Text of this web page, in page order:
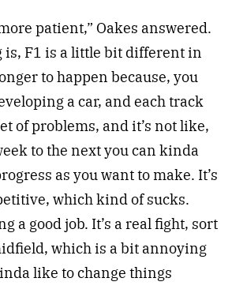
patient,” Oakes answered.
is, F1 is a little bit different in
to happen because, you
a car, and each track
of problems, and it’s not like,
to the next you can kinda
as you want to make. It’s
which kind of sucks.
a good job. It’s a real fight, sort
which is a bit annoying
like to change things